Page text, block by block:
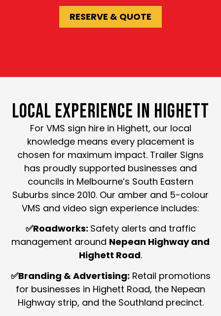
RESERVE & QUOTE
LOCAL EXPERIENCE IN HIGHETT
For VMS sign hire in Highett, our local
knowledge means every placement is
chosen for maximum impact. Trailer Signs
has proudly supported businesses and
councils in Melbourne’s South Eastern
Suburbs since 2010. Our amber and 5-colour
VMS and video sign experience includes:
✅Roadworks: Safety alerts and traffic
management around Nepean Highway and
Highett Road.
✅Branding & Advertising: Retail promotions
for businesses in Highett Road, the Nepean
Highway strip, and the Southland precinct.